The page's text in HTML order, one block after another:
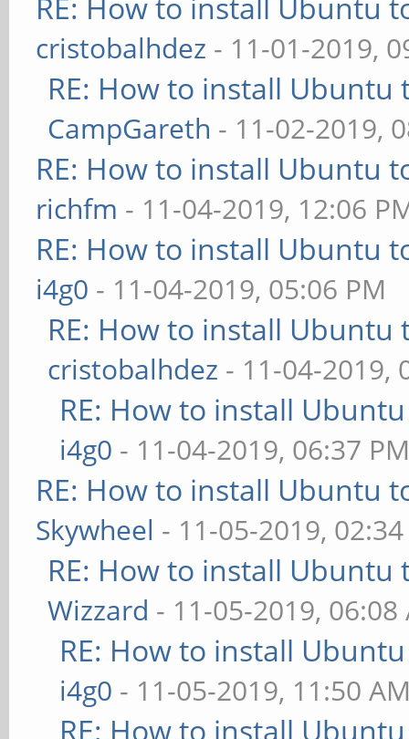
cristobalhdez - 11-01-2019,
RE: How to install Ubuntu
CampGareth - 11-02-2019,
RE: How to install Ubuntu
richfm - 11-04-2019, 12:06
RE: How to install Ubuntu
i4g0 - 11-04-2019, 05:06 PM
RE: How to install Ubuntu
cristobalhdez - 11-04-2019,
RE: How to install
i4g0 - 11-04-2019, 06:37
RE: How to install Ubuntu
Skywheel - 11-05-2019,
RE: How to install Ubuntu
Wizzard - 11-05-2019, 06:08
RE: How to install
i4g0 - 11-05-2019, 11:50
RE: How to install